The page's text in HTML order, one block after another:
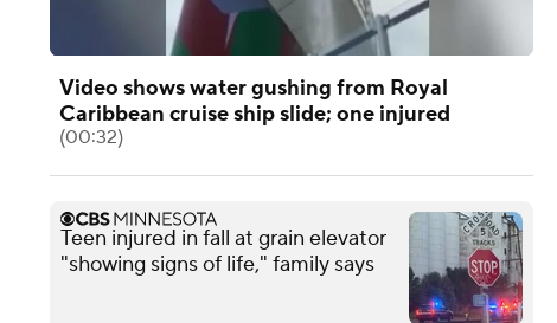
Video shows water gushing from Royal
Caribbean cruise ship slide; one injured
(00:32)
Teen injured in fall at grain elevator
"showing signs of life," family says